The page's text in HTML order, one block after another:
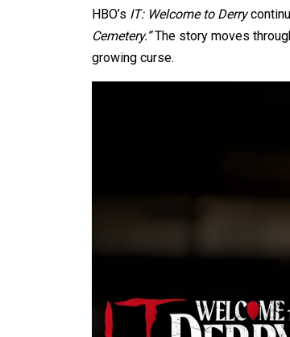
HBO’s IT: Welcome to Derry
Cemetery.”The story moves
growing curse.